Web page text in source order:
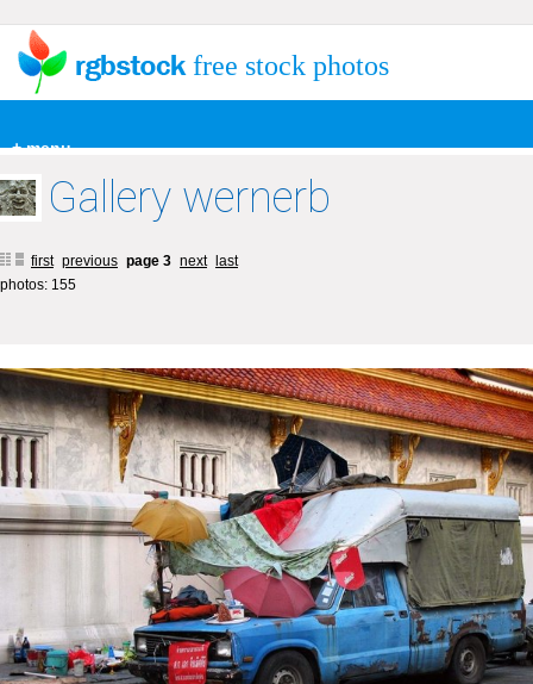
+ menu
free stock photos
Gallery wernerb
first previous page 3 next
last
photos: 155